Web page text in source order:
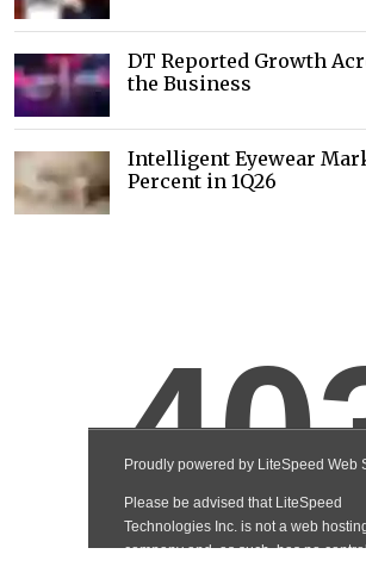
DT Reported Growth
the Business
Intelligent Eyewear
Percent in 1Q26